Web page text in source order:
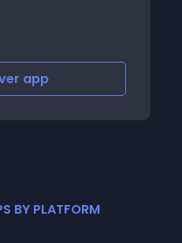
Discover
BY PLATFORM